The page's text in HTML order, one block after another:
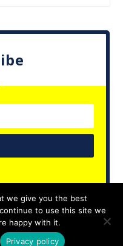
Powered by
we give you the best
to use this site we
happy with it.
Privacy policy